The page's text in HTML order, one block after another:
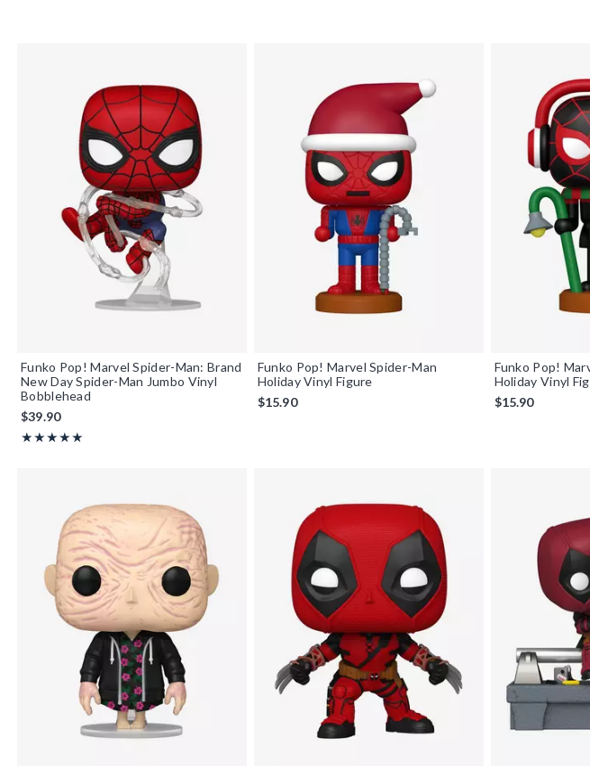
Funko Pop! Marvel Spider-Man: Brand
New Day Spider-Man Jumbo Vinyl
Bobblehead
$39.90
★★★★★
Rating, 5 out of 5
★★★★★
Funko Pop! Marvel Spider-Man
Holiday Vinyl Figure
$15.90
Funko Pop!
Holiday Vinyl
$15.90